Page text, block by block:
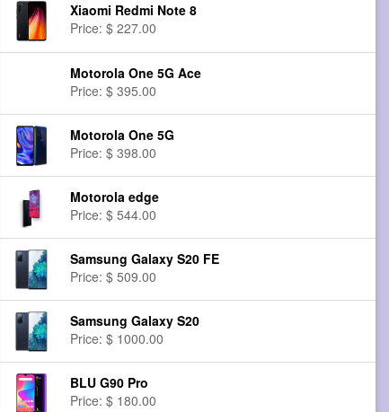
Xiaomi Redmi Note 8
Price: $ 227.00
Motorola One 5G Ace
Price: $ 395.00
Motorola One 5G
Price: $ 398.00
Motorola edge
Price: $ 544.00
Samsung Galaxy S20 FE
Price: $ 509.00
Samsung Galaxy S20
Price: $ 1000.00
BLU G90 Pro
Price: $ 180.00